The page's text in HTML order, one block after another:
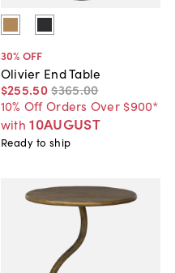
30% OFF
Olivier End Table
$255.50$365.00
10% Off Orders Over $900*
with 10AUGUST
Ready to ship